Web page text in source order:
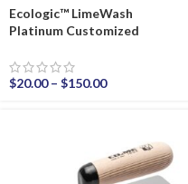
Ecologic™ LimeWash
Platinum Customized
$20.00 – $150.00